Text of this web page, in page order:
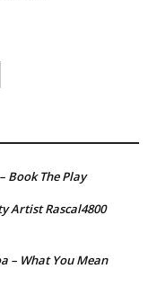
Book The Play
Artist Rascal4800
– What You Mean